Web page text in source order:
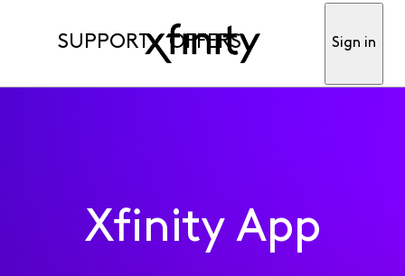
SUPPORT OFFERS Sign in
Xfinity App